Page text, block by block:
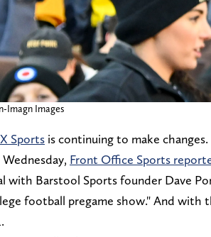
Imagn Images
Sports is continuing to make changes.
Wednesday, Front Office Sports
with Barstool Sports founder Dave
football pregame show." And